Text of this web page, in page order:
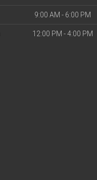
9:00 AM - 6:00 PM
12:00 PM - 4:00 PM